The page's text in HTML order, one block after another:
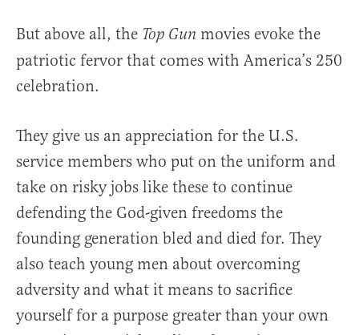
But above all, the Top Gun movies evoke the
patriotic fervor that comes with America’s 250
celebration.
They give us an appreciation for the U.S.
service members who put on the uniform and
take on risky jobs like these to continue
defending the God-given freedoms the
founding generation bled and died for. They
also teach young men about overcoming
adversity and what it means to sacrifice
yourself for a purpose greater than your own